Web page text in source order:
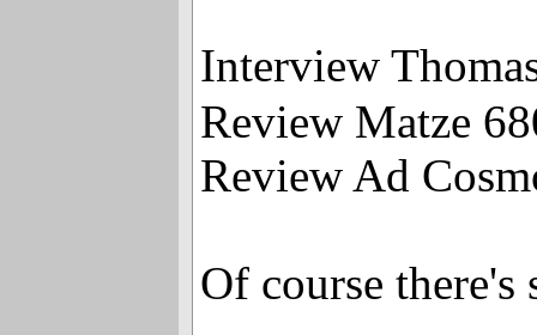
Interview
Review Matze
Review Ad
Of course